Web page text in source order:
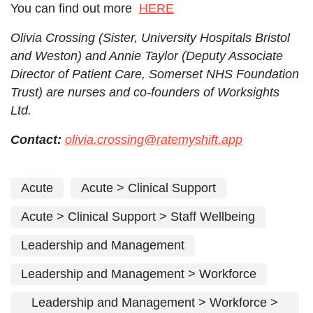
You can find out more HERE
Olivia Crossing (Sister, University Hospitals Bristol
and Weston) and Annie Taylor (Deputy Associate
Director of Patient Care, Somerset NHS Foundation
Trust) are nurses and co-founders of Worksights
Ltd.
Contact: olivia.crossing@ratemyshift.app
Acute Acute > Clinical Support
Acute > Clinical Support > Staff Wellbeing
Leadership and Management
Leadership and Management > Workforce
Leadership and Management > Workforce >